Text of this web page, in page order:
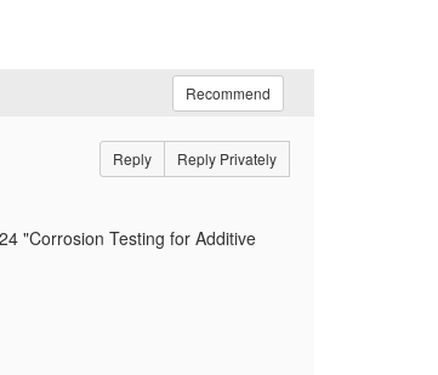
Recommend
Reply Reply Privately
"Corrosion Testing for Additive